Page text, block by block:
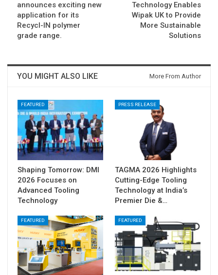
announces exciting new
application for its
Recycl-IN polymer
grade range.
Technology Enables
Wipak UK to Provide
More Sustainable
Solutions
YOU MIGHT ALSO LIKE More From Author
FEATURED
Shaping Tomorrow: DMI
2026 Focuses on
Advanced Tooling
Technology
PRESS RELEASE
TAGMA 2026 Highlights
Cutting-Edge Tooling
Technology at India’s
Premier Die &…
FEATURED FEATURED